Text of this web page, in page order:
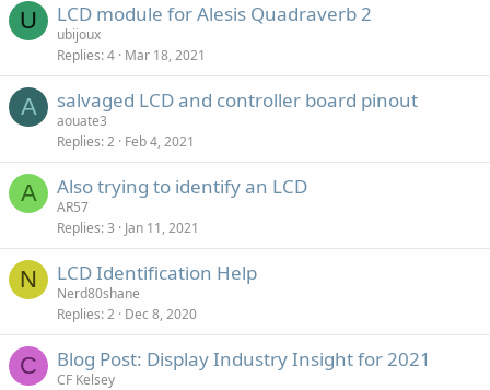
U LCD module for Alesis Quadraverb 2
ubijoux
Replies 4 Mar 18, 2021
A salvaged LCD and controller board pinout
aouate3
Replies 2 Feb 4, 2021
A Also trying to identify an LCD
AR57
Replies 3 Jan 11, 2021
N LCD Identification Help
Nerd80shane
Replies 2 Dec 8, 2020
C Blog Post: Display Industry Insight for 2021
CF Kelsey